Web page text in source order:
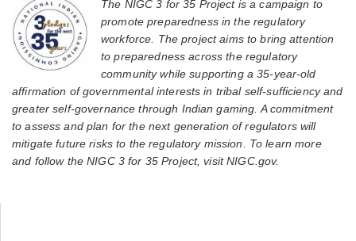
The NIGC 3 for 35 Project is a campaign to
promote preparedness in the regulatory
workforce. The project aims to bring attention
to preparedness across the regulatory
community while supporting a 35-year-old
affirmation of governmental interests in tribal self-sufficiency and
greater self-governance through Indian gaming. A commitment
to assess and plan for the next generation of regulators will
mitigate future risks to the regulatory mission. To learn more
and follow the NIGC 3 for 35 Project, visit NIGC.gov.